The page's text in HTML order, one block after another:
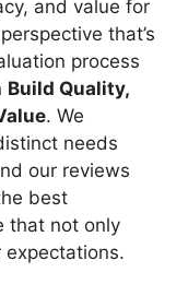
and value for
that’s
process
Build Quality,
. We
needs
our reviews
best
that not only
expectations.